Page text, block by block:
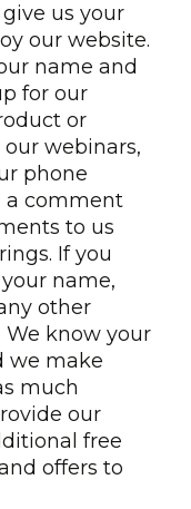
us your
our website.
name and
for our
or
webinars,
phone
a comment
to us
If you
name,
other
We know your
we make
much
our
free
offers to